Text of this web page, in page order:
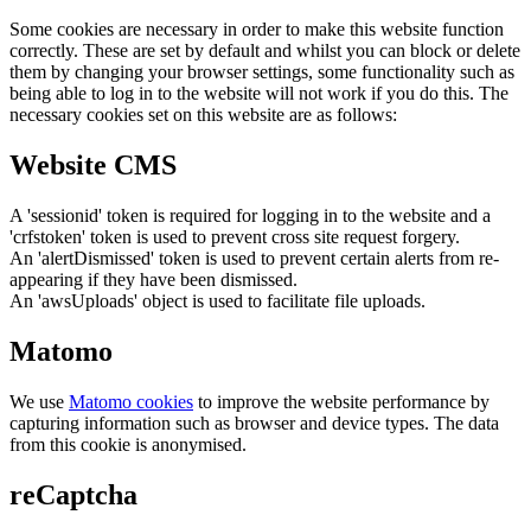
Some cookies are necessary in order to make this website function
correctly. These are set by default and whilst you can block or delete
them by changing your browser settings, some functionality such as
being able to log in to the website will not work if you do this. The
necessary cookies set on this website are as follows:
Website CMS
A 'sessionid' token is required for logging in to the website and a
'crfstoken' token is used to prevent cross site request forgery.
An 'alertDismissed' token is used to prevent certain alerts from re-
appearing if they have been dismissed.
An 'awsUploads' object is used to facilitate file uploads.
Matomo
We use Matomo cookies to improve the website performance by
capturing information such as browser and device types. The data
from this cookie is anonymised.
reCaptcha